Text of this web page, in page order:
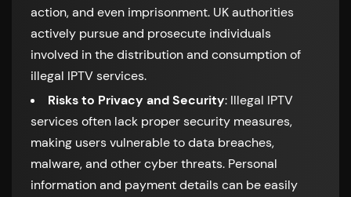
action, and even imprisonment. UK authorities
actively pursue and prosecute individuals
involved in the distribution and consumption of
illegal IPTV services.
Risks to Privacy and Security: Illegal IPTV
services often lack proper security measures,
making users vulnerable to data breaches,
malware, and other cyber threats. Personal
information and payment details can be easily